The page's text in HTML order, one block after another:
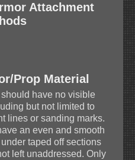
Attachment
Prop Material
have no visible
but not limited to
lines or sanding marks.
an even and smooth
taped off sections
left unaddressed. Only